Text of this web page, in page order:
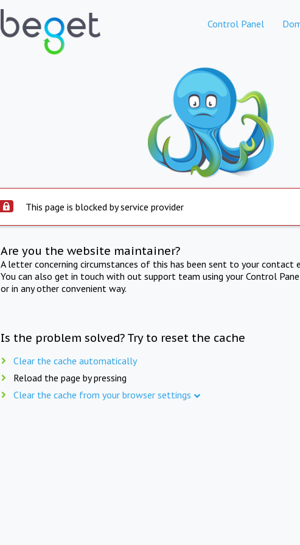
Control Panel
This page is blocked by service provider
Are you the website maintainer?
A letter concerning circumstances of this has been sent to your contact
You can also get in touch with out support team using your Control
or in any other convenient way.
Is the problem solved? Try to reset the cache
Clear the cache automatically
Reload the page by pressing
Clear the cache from your browser settings